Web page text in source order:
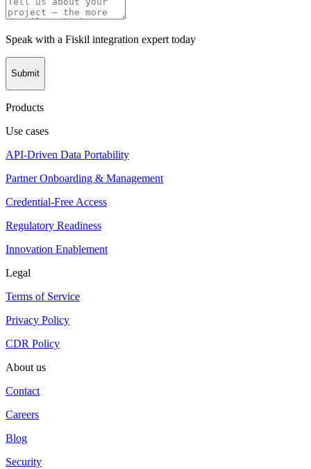
Speak with a Fiskil integration expert today
Submit
Products
Use cases
API-Driven Data Portability
Partner Onboarding & Management
Credential-Free Access
Regulatory Readiness
Innovation Enablement
Legal
Terms of Service
Privacy Policy
CDR Policy
About us
Contact
Careers
Blog
Security